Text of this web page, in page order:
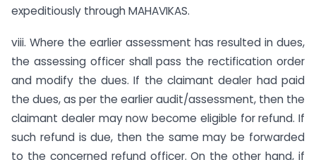
expeditiously through MAHAVIKAS.
viii. Where the earlier assessment has resulted in dues,
the assessing officer shall pass the rectification order
and modify the dues. If the claimant dealer had paid
the dues, as per the earlier audit/assessment, then the
claimant dealer may now become eligible for refund. If
such refund is due, then the same may be forwarded
to the concerned refund officer. On the other hand, if